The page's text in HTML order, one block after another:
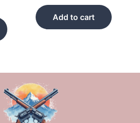
Add to cart